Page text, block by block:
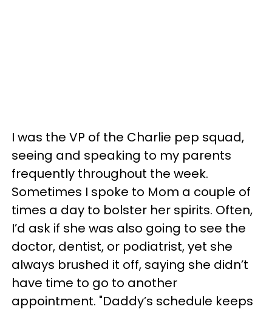
I was the VP of the Charlie pep squad,
seeing and speaking to my parents
frequently throughout the week.
Sometimes I spoke to Mom a couple of
times a day to bolster her spirits. Often,
I’d ask if she was also going to see the
doctor, dentist, or podiatrist, yet she
always brushed it off, saying she didn’t
have time to go to another
appointment. "Daddy’s schedule keeps